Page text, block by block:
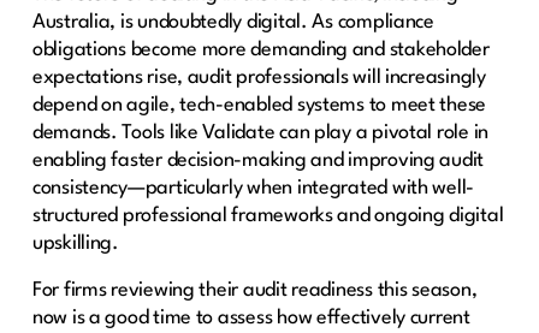
Australia, is undoubtedly digital. As compliance
obligations become more demanding and stakeholder
expectations rise, audit professionals will increasingly
depend on agile, tech-enabled systems to meet these
demands. Tools like Validate can play a pivotal role in
enabling faster decision-making and improving audit
consistency—particularly when integrated with well-
structured professional frameworks and ongoing digital
upskilling.
For firms reviewing their audit readiness this season,
now is a good time to assess how effectively current